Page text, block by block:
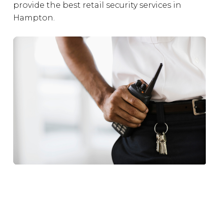
provide the best retail security services in
Hampton.